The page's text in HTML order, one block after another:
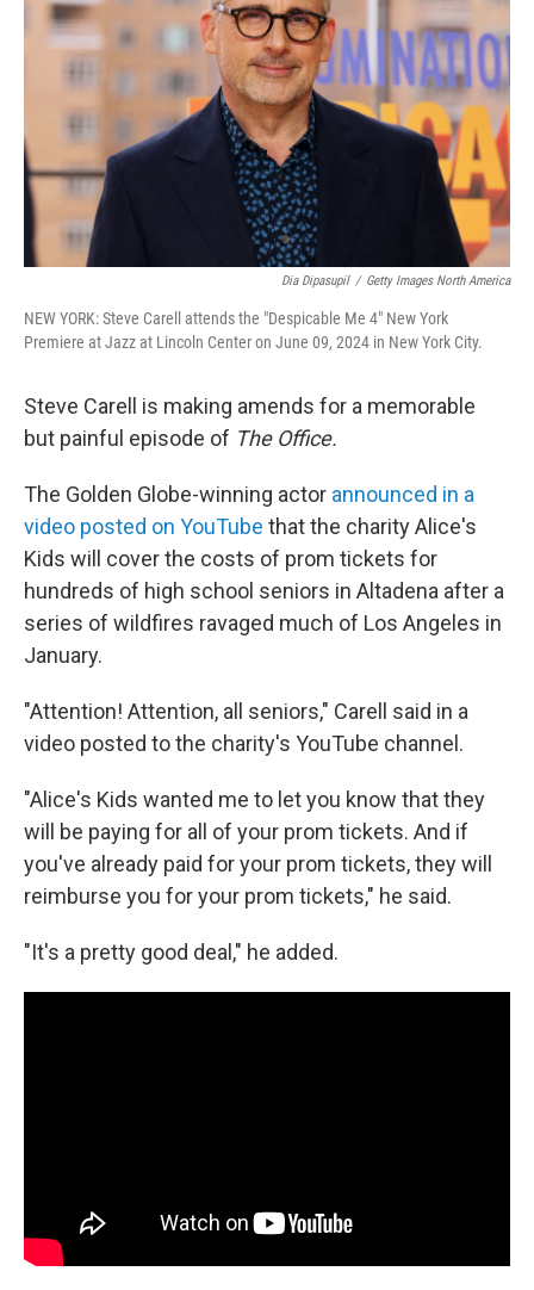
k
I
n
Dia Dipasupil / Getty Images North America
NEW YORK: Steve Carell attends the "Despicable Me 4" New York
Premiere at Jazz at Lincoln Center on June 09, 2024 in New York City.
Steve Carell is making amends for a memorable
but painful episode of The Office.
The Golden Globe-winning actor announced in a
video posted on YouTube that the charity Alice's
Kids will cover the costs of prom tickets for
hundreds of high school seniors in Altadena after a
series of wildfires ravaged much of Los Angeles in
January.
"Attention! Attention, all seniors," Carell said in a
video posted to the charity's YouTube channel.
"Alice's Kids wanted me to let you know that they
will be paying for all of your prom tickets. And if
you've already paid for your prom tickets, they will
reimburse you for your prom tickets," he said.
"It's a pretty good deal," he added.